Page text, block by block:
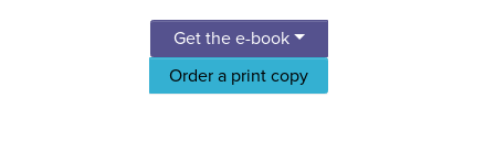
Get the e-book
Order a print copy